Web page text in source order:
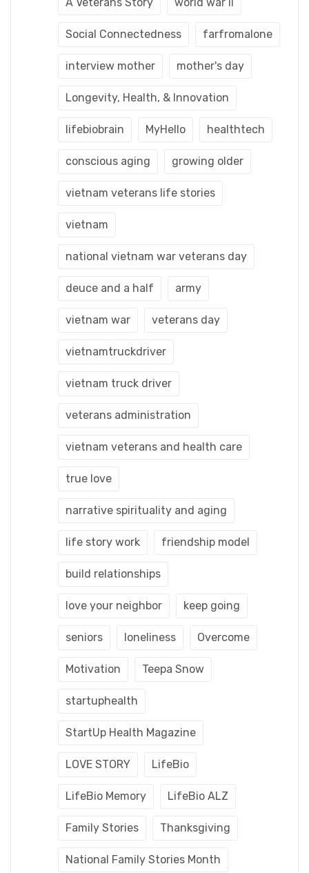
A Veterans Story world war ii
Social Connectedness farfromalone
interview mother mother's day
Longevity, Health, & Innovation
lifebiobrain MyHello healthtech
conscious aging growing older
vietnam veterans life stories
vietnam
national vietnam war veterans day
deuce and a half army
vietnam war veterans day
vietnamtruckdriver
vietnam truck driver
veterans administration
vietnam veterans and health care
true love
narrative spirituality and aging
life story work friendship model
build relationships
love your neighbor keep going
seniors loneliness Overcome
Motivation Teepa Snow
startuphealth
StartUp Health Magazine
LOVE STORY LifeBio
LifeBio Memory LifeBio ALZ
Family Stories Thanksgiving
National Family Stories Month